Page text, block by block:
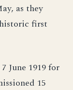
as they
first
June 1919 for
15